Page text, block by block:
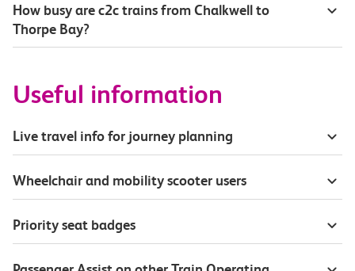
How busy are c2c trains from Chalkwell to
Thorpe Bay?
Useful information
Live travel info for journey planning
Wheelchair and mobility scooter users
Priority seat badges